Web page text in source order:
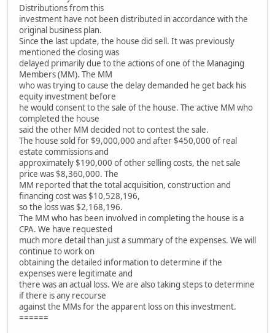
Distributions from this
investment have not been distributed in accordance with the
original business plan.
Since the last update, the house did sell. It was previously
mentioned the closing was
delayed primarily due to the actions of one of the Managing
Members (MM). The MM
who was trying to cause the delay demanded he get back his
equity investment before
he would consent to the sale of the house. The active MM who
completed the house
said the other MM decided not to contest the sale.
The house sold for $9,000,000 and after $450,000 of real
estate commissions and
approximately $190,000 of other selling costs, the net sale
price was $8,360,000. The
MM reported that the total acquisition, construction and
financing cost was $10,528,196,
so the loss was $2,168,196.
The MM who has been involved in completing the house is a
CPA. We have requested
much more detail than just a summary of the expenses. We will
continue to work on
obtaining the detailed information to determine if the
expenses were legitimate and
there was an actual loss. We are also taking steps to determine
if there is any recourse
against the MMs for the apparent loss on this investment.
======